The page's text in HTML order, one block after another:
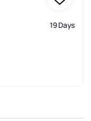
19 Days